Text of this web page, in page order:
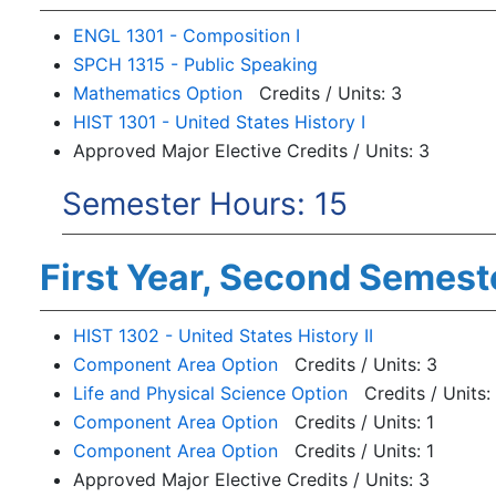
ENGL 1301 - Composition I
SPCH 1315 - Public Speaking
Mathematics Option Credits / Units: 3
HIST 1301 - United States History I
Approved Major Elective Credits / Units: 3
Semester Hours: 15
First Year, Second
HIST 1302 - United States History II
Component Area Option Credits / Units: 3
Life and Physical Science Option Credits / Units:
Component Area Option Credits / Units: 1
Component Area Option Credits / Units: 1
Approved Major Elective Credits / Units: 3